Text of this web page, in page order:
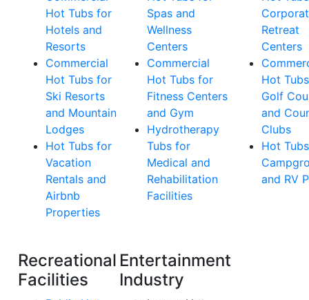
Hot Tubs for
Hotels and
Resorts
Commercial
Hot Tubs for
Ski Resorts
and Mountain
Lodges
Hot Tubs for
Vacation
Rentals and
Airbnb
Properties
Spas and
Wellness
Centers
Commercial
Hot Tubs for
Fitness Centers
and Gym
Hydrotherapy
Tubs for
Medical and
Rehabilitation
Facilities
Retreat
Centers
Hot
Golf
and
Clubs
Hot
and RV
Recreational
Facilities
Entertainment
Industry